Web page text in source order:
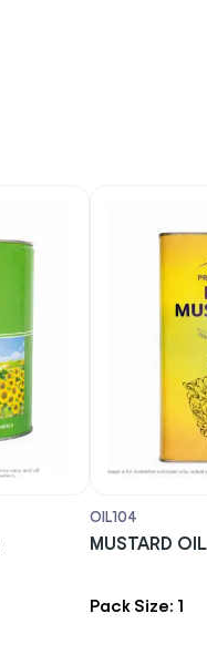
OIL104
MUSTARD
Pack Size: 1